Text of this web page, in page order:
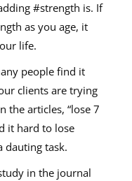
#strength is. If
as you age, it
life.
people find it
clients are trying
the articles, “lose 7
it hard to lose
dauting task.
in the journal